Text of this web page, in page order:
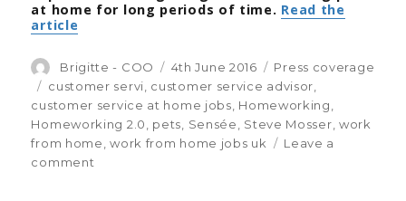
at home for long periods of time. Read the
article
Author
Brigitte - COO
Posted
on
4th June 2016 Categories
Press coverage
Tags
customer servi customer service advisor
customer service at home jobs Homeworking
Homeworking 2.0
pets Sensée Steve Mosser work
from home ,work from home jobs uk
Leave a
comment